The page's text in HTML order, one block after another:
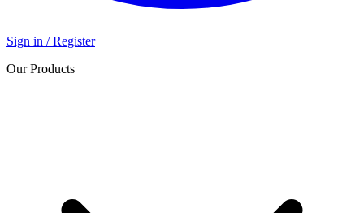
Sign in / Register
Our Products